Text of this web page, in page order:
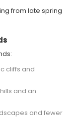
from late spring
cliffs and
and an
and fewer